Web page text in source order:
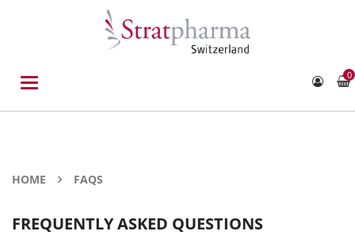
Toggle
0
HOME FAQS
FREQUENTLY ASKED QUESTIONS